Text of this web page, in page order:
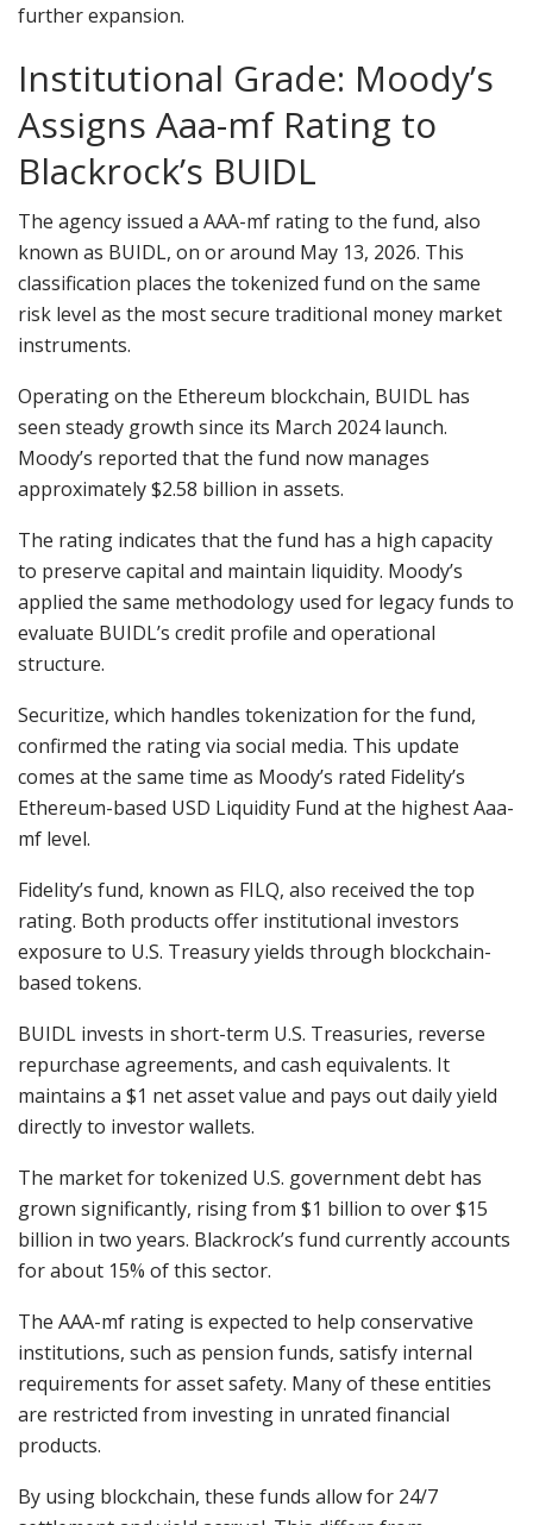
further expansion.
Institutional Grade: Moody’s
Assigns Aaa-mf Rating to
Blackrock’s BUIDL
The agency issued a AAA-mf rating to the fund, also
known as BUIDL, on or around May 13, 2026. This
classification places the tokenized fund on the same
risk level as the most secure traditional money market
instruments.
Operating on the Ethereum blockchain, BUIDL has
seen steady growth since its March 2024 launch.
Moody’s reported that the fund now manages
approximately $2.58 billion in assets.
The rating indicates that the fund has a high capacity
to preserve capital and maintain liquidity. Moody’s
applied the same methodology used for legacy funds to
evaluate BUIDL’s credit profile and operational
structure.
Securitize, which handles tokenization for the fund,
confirmed the rating via social media. This update
comes at the same time as Moody’s rated Fidelity’s
Ethereum-based USD Liquidity Fund at the highest Aaa-
mf level.
Fidelity’s fund, known as FILQ, also received the top
rating. Both products offer institutional investors
exposure to U.S. Treasury yields through blockchain-
based tokens.
BUIDL invests in short-term U.S. Treasuries, reverse
repurchase agreements, and cash equivalents. It
maintains a $1 net asset value and pays out daily yield
directly to investor wallets.
The market for tokenized U.S. government debt has
grown significantly, rising from $1 billion to over $15
billion in two years. Blackrock’s fund currently accounts
for about 15% of this sector.
The AAA-mf rating is expected to help conservative
institutions, such as pension funds, satisfy internal
requirements for asset safety. Many of these entities
are restricted from investing in unrated financial
products.
By using blockchain, these funds allow for 24/7